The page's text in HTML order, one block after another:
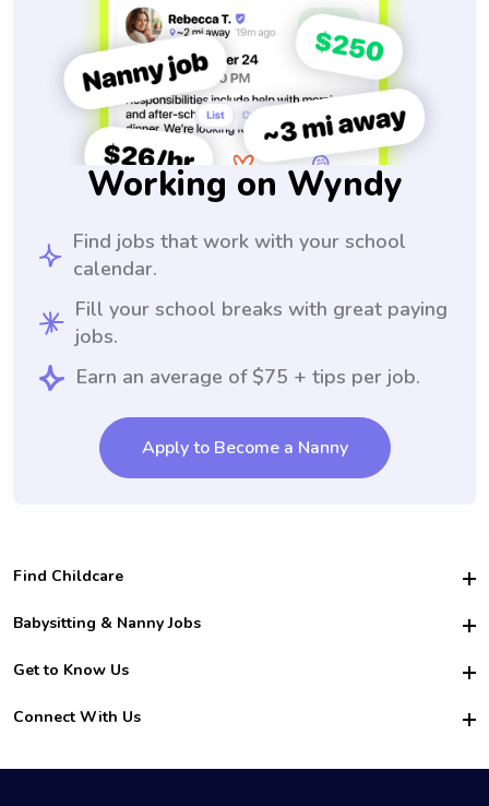
Working on Wyndy
Find jobs that work with your school
calendar.
Fill your school breaks with great paying
jobs.
Earn an average of $75 + tips per job.
Apply to Become a Nanny
Find Childcare
Hire College Babysitters
For Employers
For Churches
Babysitting & Nanny Jobs
Become a Sitter
Family Interview Tips
College Nanny Jobs
Get to Know Us
Safety
How it Works
Connect With Us